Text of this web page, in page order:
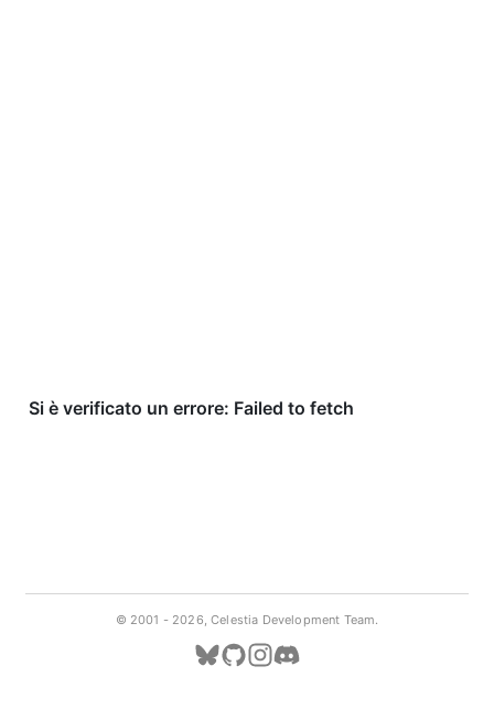
© 2001 - 2026, Celestia Development Team.